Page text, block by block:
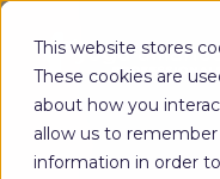
This website stores
These cookies are
about how you
allow us to
information in order